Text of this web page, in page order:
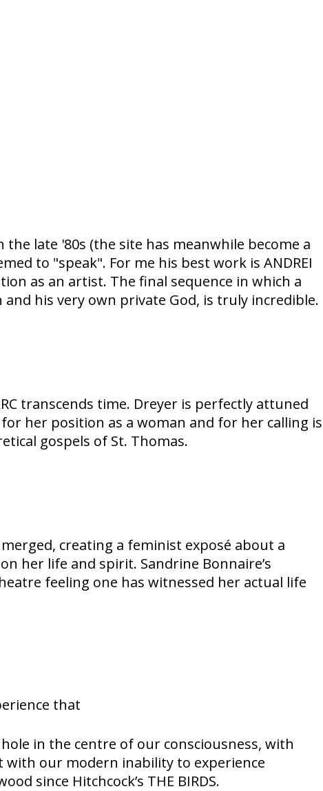
the late '80s (the site has meanwhile become a
to "speak". For me his best work is ANDREI
as an artist. The final sequence in which a
his very own private God, is truly incredible.
transcends time. Dreyer is perfectly attuned
her position as a woman and for her calling is
gospels of St. Thomas.
creating a feminist exposé about a
her life and spirit. Sandrine Bonnaire’s
feeling one has witnessed her actual life
that
in the centre of our consciousness, with
with our modern inability to experience
since Hitchcock’s THE BIRDS.